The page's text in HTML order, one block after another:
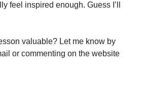
feel inspired enough. Guess I’ll
valuable? Let me know by
or commenting on the website